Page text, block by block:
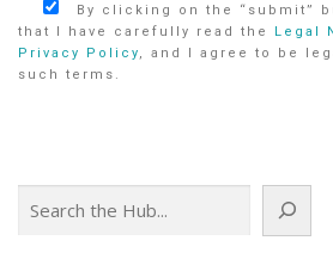
By clicking on the “submit”
that I have carefully read the Legal
Privacy Policy, and I agree to be
such terms.